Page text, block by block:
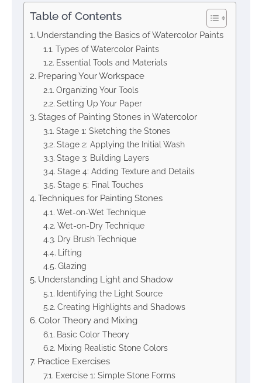
Table of Contents
Understanding the Basics of Watercolor Paints
Types of Watercolor Paints
Essential Tools and Materials
Preparing Your Workspace
Organizing Your Tools
Setting Up Your Paper
Stages of Painting Stones in Watercolor
Stage 1: Sketching the Stones
Stage 2: Applying the Initial Wash
Stage 3: Building Layers
Stage 4: Adding Texture and Details
Stage 5: Final Touches
Techniques for Painting Stones
Wet-on-Wet Technique
Wet-on-Dry Technique
Dry Brush Technique
Lifting
Glazing
Understanding Light and Shadow
Identifying the Light Source
Creating Highlights and Shadows
Color Theory and Mixing
Basic Color Theory
Mixing Realistic Stone Colors
Practice Exercises
Exercise 1: Simple Stone Forms